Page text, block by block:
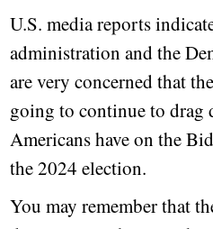
U.S. media reports
administration and the
are very concerned that
going to continue to drag
Americans have on the
the 2024 election.
You may remember that